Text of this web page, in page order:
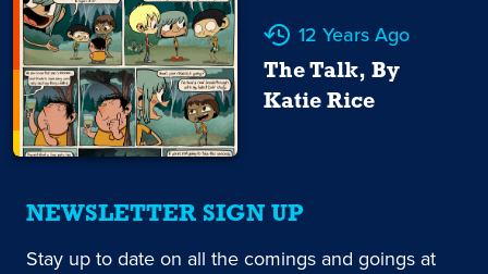
12 Years Ago
The Talk, By
Katie Rice
NEWSLETTER SIGN UP
Stay up to date on all the comings and goings at